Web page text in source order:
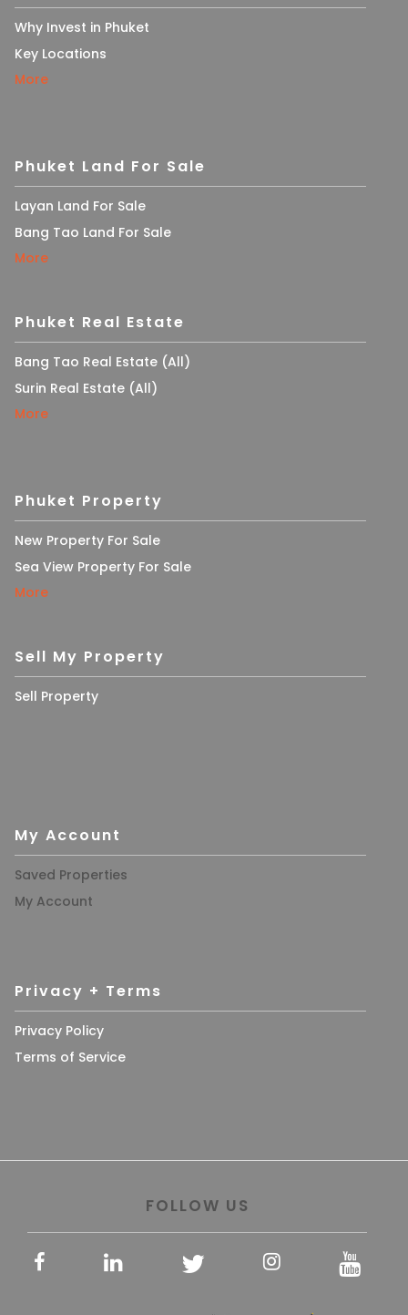
Why Invest in Phuket
Key Locations
More
Phuket Land For Sale
Layan Land For Sale
Bang Tao Land For Sale
More
Phuket Real Estate
Bang Tao Real Estate (All)
Surin Real Estate (All)
More
Phuket Property
New Property For Sale
Sea View Property For Sale
More
Sell My Property
Sell Property
My Account
Saved Properties
My Account
Privacy + Terms
Privacy Policy
Terms of Service
FOLLOW US